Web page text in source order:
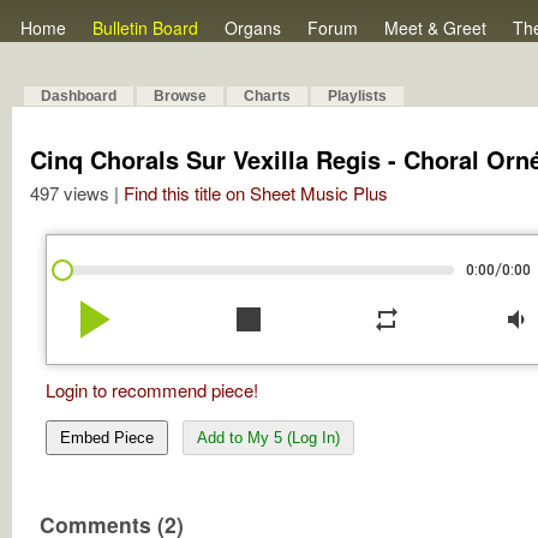
Home Bulletin Board Organs Forum Meet & Greet
Dashboard Browse Charts Playlists
Cinq Chorals Sur Vexilla Regis - Choral
497 views | Find this title on Sheet Music Plus
0:00/0:00
play_arrow stop repeat volume_down
Login to recommend piece!
Embed Piece Add to My 5 (Log In)
Comments (2)